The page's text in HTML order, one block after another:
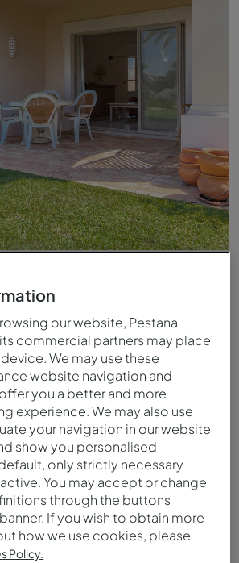
our website, Pestana
commercial partners may place
We may use these
website navigation and
you a better and more
experience. We may also use
your navigation in our website
show you personalised
only strictly necessary
You may accept or change
through the buttons
If you wish to obtain more
how we use cookies, please
Policy.